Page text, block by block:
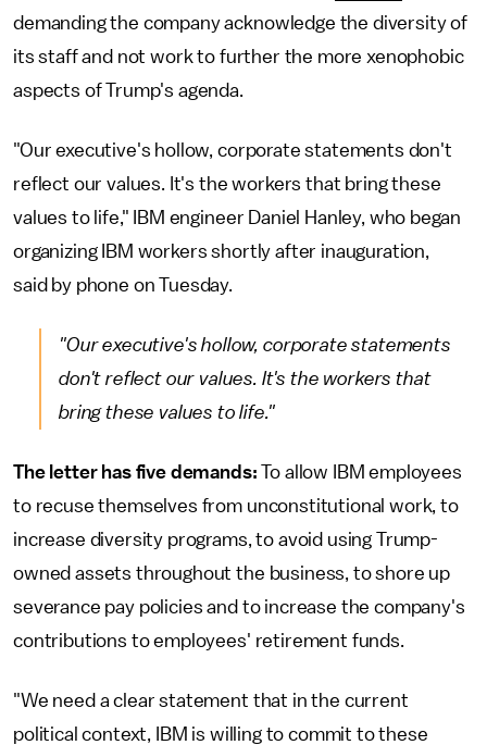
demanding the company acknowledge the diversity of
its staff and not work to further the more xenophobic
aspects of Trump's agenda.
"Our executive's hollow, corporate statements don't
reflect our values. It's the workers that bring these
values to life," IBM engineer Daniel Hanley, who began
organizing IBM workers shortly after inauguration,
said by phone on Tuesday.
"Our executive's hollow, corporate statements
don't reflect our values. It's the workers that
bring these values to life."
The letter has five demands: To allow IBM employees
to recuse themselves from unconstitutional work, to
increase diversity programs, to avoid using Trump-
owned assets throughout the business, to shore up
severance pay policies and to increase the company's
contributions to employees' retirement funds.
"We need a clear statement that in the current
political context, IBM is willing to commit to these